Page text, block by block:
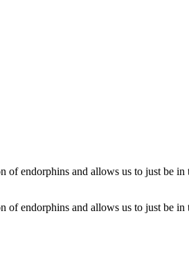
endorphins and allows us to just be
endorphins and allows us to just be